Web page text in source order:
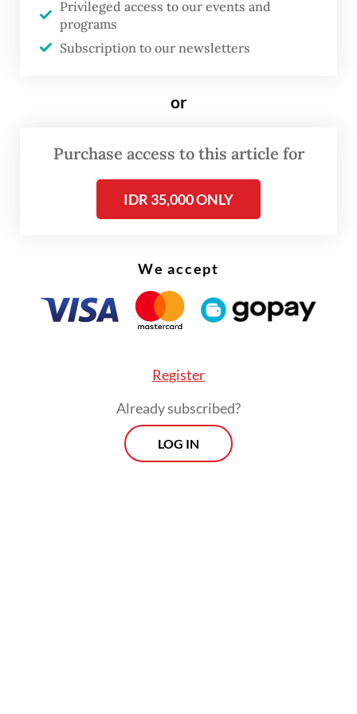
It also predicts the world economy will
previous projection of 3 percent, but it has
maintained its projection of 2.4 percent for
Privileged access to our events and
programs
Subscription to our newsletters
or
Purchase access to this article for
IDR 35,000 ONLY
We accept
Register
Already subscribed?
LOG IN